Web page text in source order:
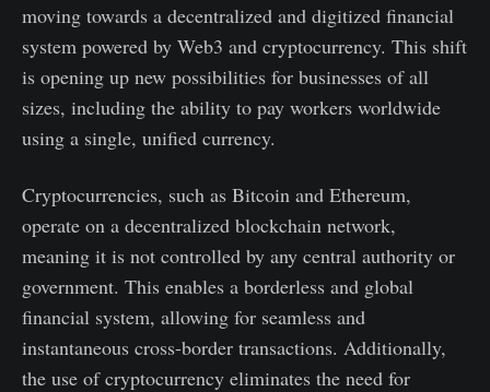
moving towards a decentralized and digitized financial
system powered by Web3 and cryptocurrency. This shift
is opening up new possibilities for businesses of all
sizes, including the ability to pay workers worldwide
using a single, unified currency.
Cryptocurrencies, such as Bitcoin and Ethereum,
operate on a decentralized blockchain network,
meaning it is not controlled by any central authority or
government. This enables a borderless and global
financial system, allowing for seamless and
instantaneous cross-border transactions. Additionally,
the use of cryptocurrency eliminates the need for